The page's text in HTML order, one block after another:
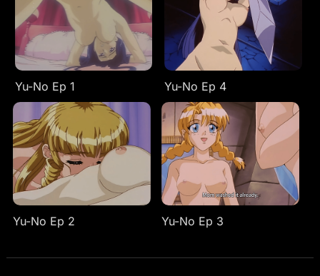
Yu-No Ep 1 Yu-No Ep 4
Yu-No Ep 2 Yu-No Ep 3